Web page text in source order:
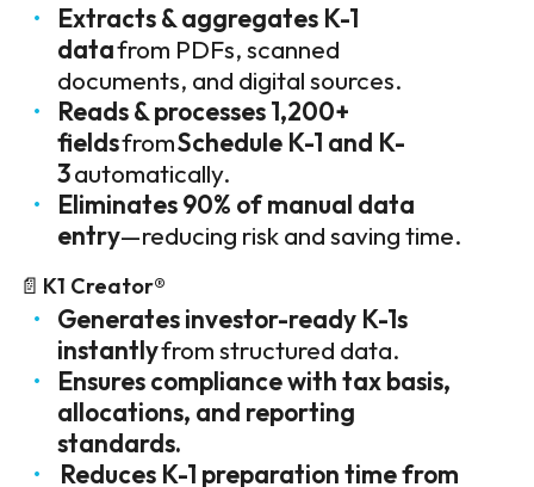
Extracts & aggregates K-1
datafrom PDFs, scanned
documents, and digital sources.
Reads & processes 1,200+
fieldsfromSchedule K-1 and K-
3automatically.
Eliminates 90% of manual data
entry—reducing risk and saving time.
📄 K1 Creator®
Generates investor-ready K-1s
instantlyfrom structured data.
Ensures compliance with tax basis,
allocations, and reporting
standards.
Reduces K-1 preparation time from